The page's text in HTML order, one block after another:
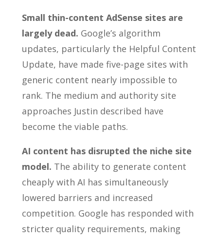
Small thin-content AdSense sites are
largely dead. Google’s algorithm
updates, particularly the Helpful Content
Update, have made five-page sites with
generic content nearly impossible to
rank. The medium and authority site
approaches Justin described have
become the viable paths.
AI content has disrupted the niche site
model. The ability to generate content
cheaply with AI has simultaneously
lowered barriers and increased
competition. Google has responded with
stricter quality requirements, making